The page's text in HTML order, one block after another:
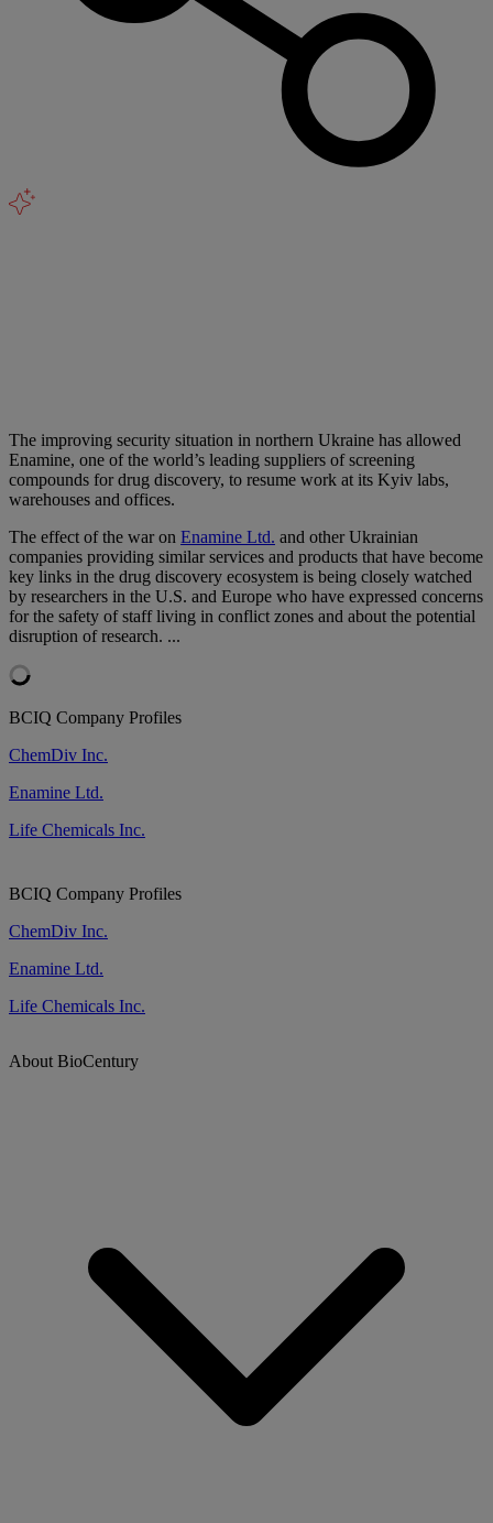
The improving security situation in northern Ukraine has allowed
Enamine, one of the world’s leading suppliers of screening
compounds for drug discovery, to resume work at its Kyiv labs,
warehouses and offices.
The effect of the war on Enamine Ltd. and other Ukrainian
companies providing similar services and products that have become
key links in the drug discovery ecosystem is being closely watched
by researchers in the U.S. and Europe who have expressed concerns
for the safety of staff living in conflict zones and about the potential
disruption of research. ...
BCIQ Company Profiles
ChemDiv Inc.
Enamine Ltd.
Life Chemicals Inc.
BCIQ Company Profiles
ChemDiv Inc.
Enamine Ltd.
Life Chemicals Inc.
About BioCentury